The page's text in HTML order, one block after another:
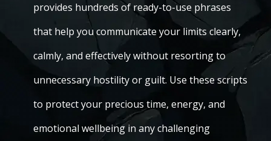
provides hundreds of ready-to-use phrases
that help you communicate your limits clearly,
calmly, and effectively without resorting to
unnecessary hostility or guilt. Use these scripts
to protect your precious time, energy, and
emotional wellbeing in any challenging